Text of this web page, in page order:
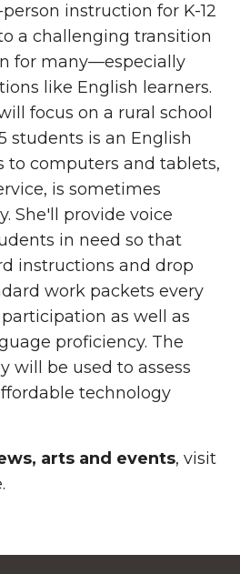
instruction for K-12
a challenging transition
for many—especially
like English learners.
focus on a rural school
students is an English
to computers and tablets,
is sometimes
She'll provide voice
in need so that
instructions and drop
work packets every
as well as
proficiency. The
will be used to assess
technology
arts and events, visit